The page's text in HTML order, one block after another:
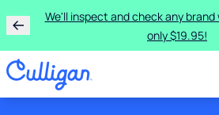
We'll inspect and check any
only $19.95!